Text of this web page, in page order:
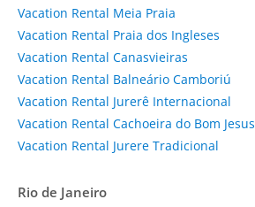
Vacation Rental Meia Praia
Vacation Rental Praia dos Ingleses
Vacation Rental Canasvieiras
Vacation Rental Balneário Camboriú
Vacation Rental Jurerê Internacional
Vacation Rental Cachoeira do Bom Jesus
Vacation Rental Jurere Tradicional
Rio de Janeiro